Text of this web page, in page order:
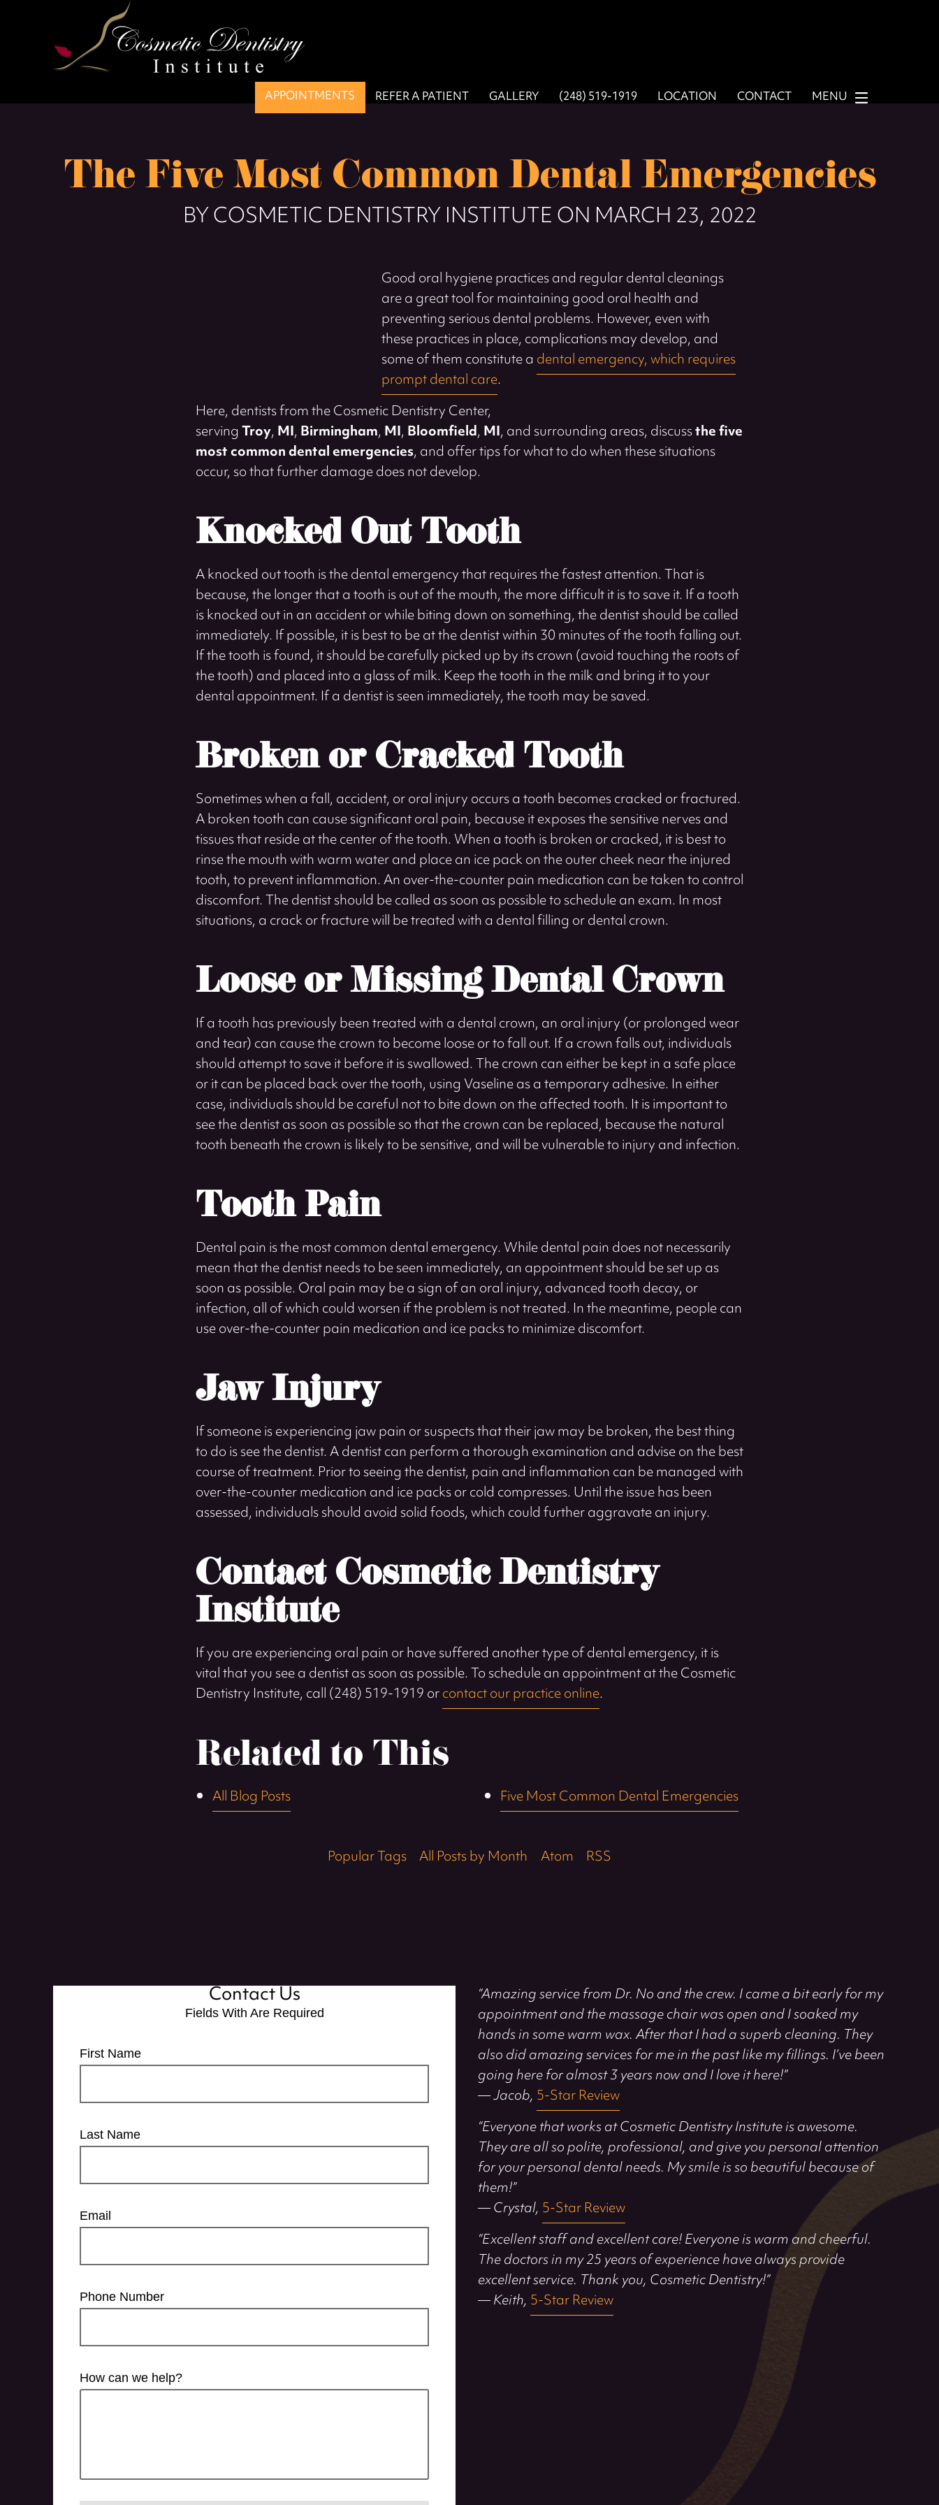
APPOINTMENTS REFER A PATIENT GALLERY (248) 519-1919 LOCATION CONTACT MENU
The Five Most Common Dental Emergencies
BY COSMETIC DENTISTRY INSTITUTE ON MARCH 23, 2022
Good oral hygiene practices and regular dental cleanings
are a great tool for maintaining good oral health and
preventing serious dental problems. However, even with
these practices in place, complications may develop, and
some of them constitute adental emergency, which requires
prompt dental care.
Here, dentists from the Cosmetic Dentistry Center,
servingTroy,MI,Birmingham,MI,Bloomfield,MI, and surrounding areas, discussthe five
most common dental emergencies, and offer tips for what to do when these situations
occur, so that further damage does not develop.
Knocked Out Tooth
A knocked out tooth is the dental emergency that requires the fastest attention. That is
because, the longer that a tooth is out of the mouth, the more difficult it is to save it. If a tooth
is knocked out in an accident or while biting down on something, the dentist should be called
immediately. If possible, it is best to be at the dentist within 30 minutes of the tooth falling out.
If the tooth is found, it should be carefully picked up by its crown (avoid touching the roots of
the tooth) and placed into a glass of milk. Keep the tooth in the milk and bring it to your
dental appointment. If a dentist is seen immediately, the tooth may be saved.
Broken or Cracked Tooth
Sometimes when a fall, accident, or oral injury occurs a tooth becomes cracked or fractured.
A broken tooth can cause significant oral pain, because it exposes the sensitive nerves and
tissues that reside at the center of the tooth. When a tooth is broken or cracked, it is best to
rinse the mouth with warm water and place an ice pack on the outer cheek near the injured
tooth, to prevent inflammation. An over-the-counter pain medication can be taken to control
discomfort. The dentist should be called as soon as possible to schedule an exam. In most
situations, a crack or fracture will be treated with a dental filling or dental crown.
Loose or Missing Dental Crown
If a tooth has previously been treated with a dental crown, an oral injury (or prolonged wear
and tear) can cause the crown to become loose or to fall out. If a crown falls out, individuals
should attempt to save it before it is swallowed. The crown can either be kept in a safe place
or it can be placed back over the tooth, using Vaseline as a temporary adhesive. In either
case, individuals should be careful not to bite down on the affected tooth. It is important to
see the dentist as soon as possible so that the crown can be replaced, because the natural
tooth beneath the crown is likely to be sensitive, and will be vulnerable to injury and infection.
Tooth Pain
Dental pain is the most common dental emergency. While dental pain does not necessarily
mean that the dentist needs to be seen immediately, an appointment should be set up as
soon as possible. Oral pain may be a sign of an oral injury, advanced tooth decay, or
infection, all of which could worsen if the problem is not treated. In the meantime, people can
use over-the-counter pain medication and ice packs to minimize discomfort.
Jaw Injury
If someone is experiencing jaw pain or suspects that their jaw may be broken, the best thing
to do is see the dentist. A dentist can perform a thorough examination and advise on the best
course of treatment. Prior to seeing the dentist, pain and inflammation can be managed with
over-the-counter medication and ice packs or cold compresses. Until the issue has been
assessed, individuals should avoid solid foods, which could further aggravate an injury.
Contact Cosmetic Dentistry
Institute
If you are experiencing oral pain or have suffered another type of dental emergency, it is
vital that you see a dentist as soon as possible. To schedule an appointment at the Cosmetic
Dentistry Institute, call (248) 519-1919 orcontact our practice online.
Related to This
All Blog Posts Five Most Common Dental Emergencies
Popular Tags All Posts by Month Atom RSS
Contact Us
Fields With Are Required
First Name
Last Name
Email
Phone Number
How can we help?
“Amazing service from Dr. No and the crew. I came a bit early for my
appointment and the massage chair was open and I soaked my
hands in some warm wax. After that I had a superb cleaning. They
also did amazing services for me in the past like my fillings. I’ve been
going here for almost 3 years now and I love it here!”
— Jacob,5-Star Review
“Everyone that works at Cosmetic Dentistry Institute is awesome.
They are all so polite, professional, and give you personal attention
for your personal dental needs. My smile is so beautiful because of
them!”
— Crystal,5-Star Review
“Excellent staff and excellent care! Everyone is warm and cheerful.
The doctors in my 25 years of experience have always provide
excellent service. Thank you, Cosmetic Dentistry!”
— Keith,5-Star Review